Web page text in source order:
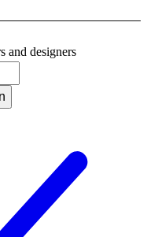
and designers